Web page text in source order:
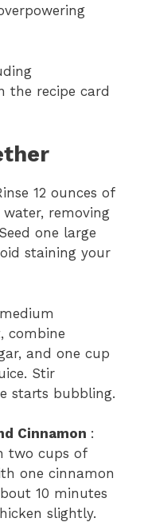
the recipe card
12 ounces of
removing
one large
staining your
combine
and one cup
Stir
starts bubbling.
Cinnamon :
two cups of
one cinnamon
10 minutes
slightly.